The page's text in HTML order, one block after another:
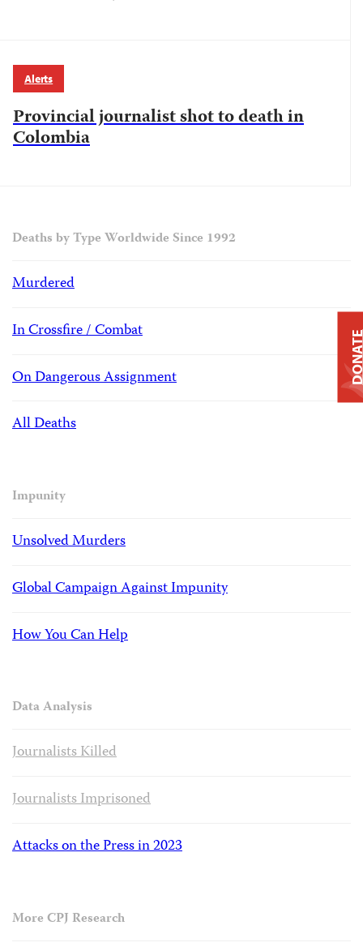
Alerts
Provincial journalist shot to death in
Colombia
Deaths by Type Worldwide Since 1992
Murdered
In Crossfire / Combat
On Dangerous Assignment
All Deaths
Impunity
Unsolved Murders
Global Campaign Against Impunity
How You Can Help
Data Analysis
Journalists Killed
Journalists Imprisoned
Attacks on the Press in 2023
More CPJ Research